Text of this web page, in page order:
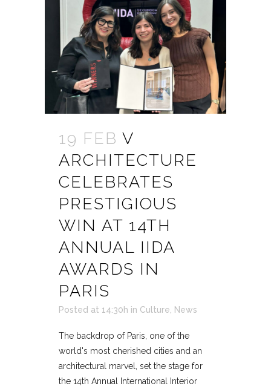
19 FEB V
ARCHITECTURE
CELEBRATES
PRESTIGIOUS
WIN AT 14TH
ANNUAL IIDA
AWARDS IN
PARIS
Posted at 14:30h in Culture News
The backdrop of Paris, one of the
world's most cherished cities and an
architectural marvel, set the stage for
the 14th Annual International Interior